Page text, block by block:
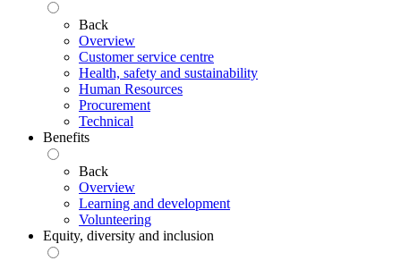
Back
Overview
Customer service centre
Health, safety and sustainability
Human Resources
Procurement
Technical
Benefits
Back
Overview
Learning and development
Volunteering
Equity, diversity and inclusion